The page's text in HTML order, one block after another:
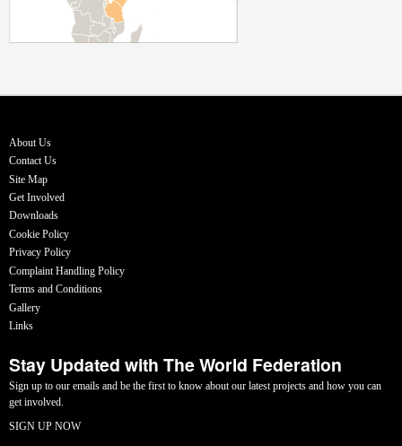
About Us
Contact Us
Site Map
Get Involved
Downloads
Cookie Policy
Privacy Policy
Complaint Handling Policy
Terms and Conditions
Gallery
Links
Stay Updated with The World Federation
Sign up to our emails and be the first to know about our latest projects and how you can
get involved.
SIGN UP NOW